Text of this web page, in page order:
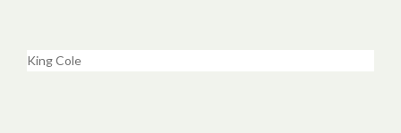
King Cole